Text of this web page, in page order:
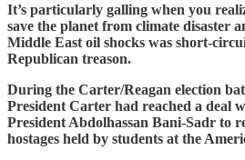
It’s particularly galling when you
save the planet from climate disaster
Middle East oil shocks was short-
Republican treason.
During the Carter/Reagan election
President Carter had reached a deal
President Abdolhassan Bani-Sadr to
hostages held by students at the